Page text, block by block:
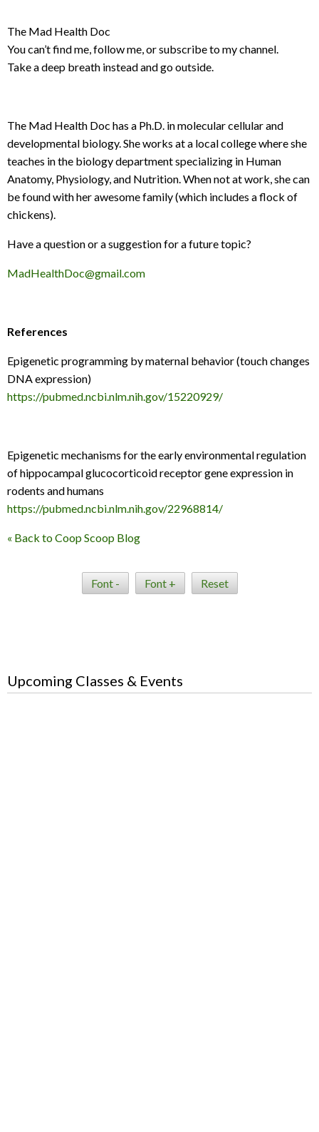
The Mad Health Doc
You can’t find me, follow me, or subscribe to my channel.
Take a deep breath instead and go outside.
The Mad Health Doc has a Ph.D. in molecular cellular and
developmental biology. She works at a local college where she
teaches in the biology department specializing in Human
Anatomy, Physiology, and Nutrition. When not at work, she can
be found with her awesome family (which includes a flock of
chickens).
Have a question or a suggestion for a future topic?
MadHealthDoc@gmail.com
References
Epigenetic programming by maternal behavior (touch changes
DNA expression)
https://pubmed.ncbi.nlm.nih.gov/15220929/
Epigenetic mechanisms for the early environmental regulation
of hippocampal glucocorticoid receptor gene expression in
rodents and humans
https://pubmed.ncbi.nlm.nih.gov/22968814/
« Back to Coop Scoop Blog
Font - Font + Reset
Upcoming Classes & Events